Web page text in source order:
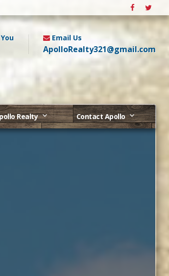
Email Us
ApolloRealty321@gmail.com
Realty Contact Apollo